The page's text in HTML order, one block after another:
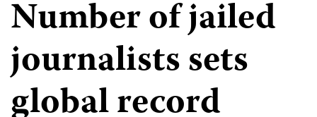
Number of jailed
journalists sets
global record